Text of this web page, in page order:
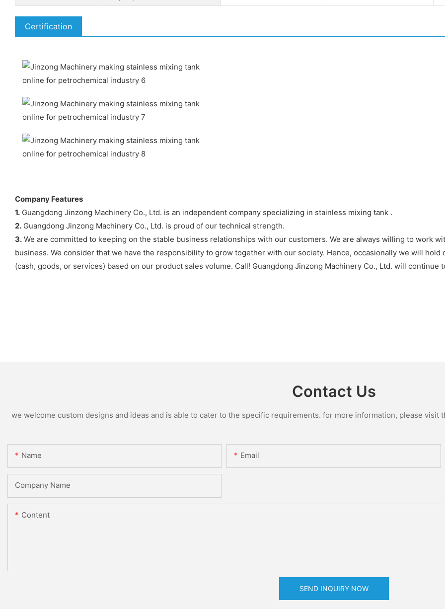
Certification
Company Features
1. Guangdong Jinzong Machinery Co., Ltd. is an independent company specializing in stainless mixing tank .
2. Guangdong Jinzong Machinery Co., Ltd. is proud of our technical strength.
3. We are committed to keeping on the stable business relationships with our customers. We are always willing to work
business. We consider that we have the responsibility to grow together with our society. Hence, occasionally we will
(cash, goods, or services) based on our product sales volume. Call! Guangdong Jinzong Machinery Co., Ltd. will
Contact Us
we welcome custom designs and ideas and is able to cater to the specific requirements. for more information, please
Name Email
Company Name
Content
SEND INQUIRY NOW